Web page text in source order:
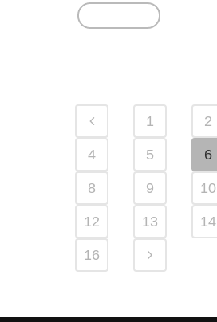
1 2
4 5 6
8 9 10
12 13 14
16